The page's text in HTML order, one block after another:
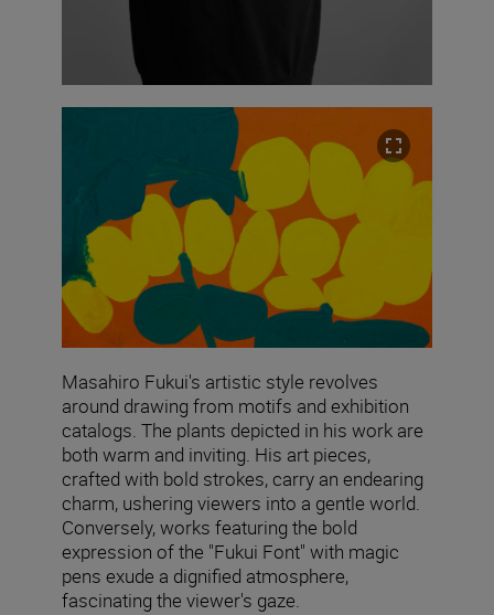
Masahiro Fukui's artistic style revolves
around drawing from motifs and exhibition
catalogs. The plants depicted in his work are
both warm and inviting. His art pieces,
crafted with bold strokes, carry an endearing
charm, ushering viewers into a gentle world.
Conversely, works featuring the bold
expression of the "Fukui Font" with magic
pens exude a dignified atmosphere,
fascinating the viewer's gaze.